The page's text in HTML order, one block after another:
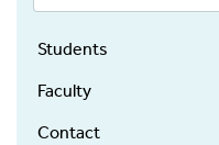
Students
Faculty
Contact